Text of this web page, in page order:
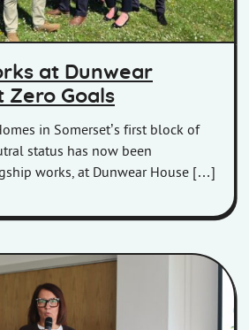
at Dunwear
Zero Goals
in Somerset’s first block of
status has now been
works, at Dunwear House […]